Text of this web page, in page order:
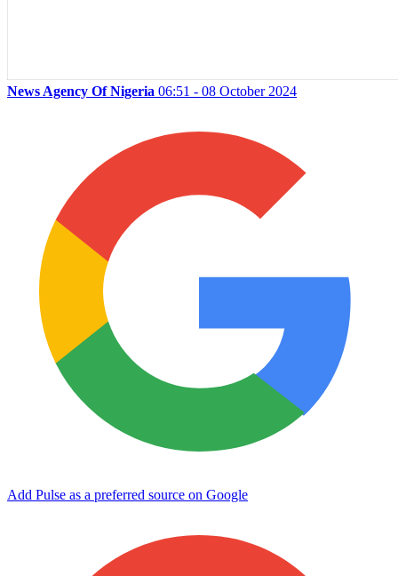
News Agency Of Nigeria 06:51 - 08 October 2024
Add Pulse as a preferred source on Google